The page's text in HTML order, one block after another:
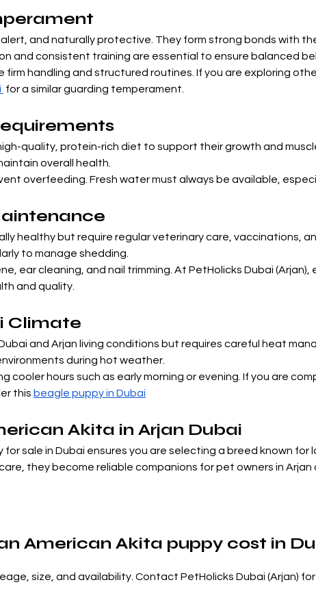
and naturally protective. They form strong bonds with
and consistent training are essential to ensure balanced
firm handling and structured routines. If you are exploring
for a similar guarding temperament.
quality, protein-rich diet to support their growth and
overall health.
overfeeding. Fresh water must always be available,
healthy but require regular veterinary care, vaccinations,
to manage shedding.
ear cleaning, and nail trimming. At PetHolicks Dubai
and quality.
Climate
and Arjan living conditions but requires careful heat
during hot weather.
cooler hours such as early morning or evening. If you are
this beagle puppy in Dubai
Akita in Arjan Dubai
for sale in Dubai ensures you are selecting a breed known
they become reliable companions for pet owners in Arjan
American Akita puppy cost in
size, and availability. Contact PetHolicks Dubai (Arjan)